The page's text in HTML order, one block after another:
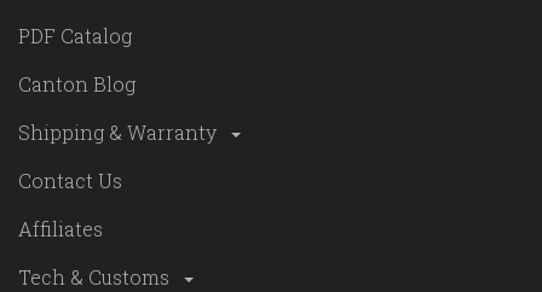
PDF Catalog
Canton Blog
Shipping & Warranty
Contact Us
Affiliates
Tech & Customs